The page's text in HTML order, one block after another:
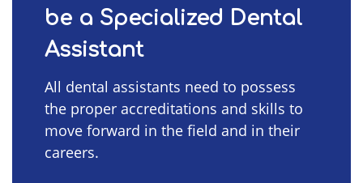
be a Specialized Dental
Assistant
All dental assistants need to possess
the proper accreditations and skills to
move forward in the field and in their
careers.